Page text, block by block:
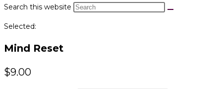
Search this website
Selected:
Mind Reset
$9.00